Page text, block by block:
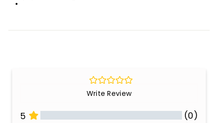
Write Review
5
(0)